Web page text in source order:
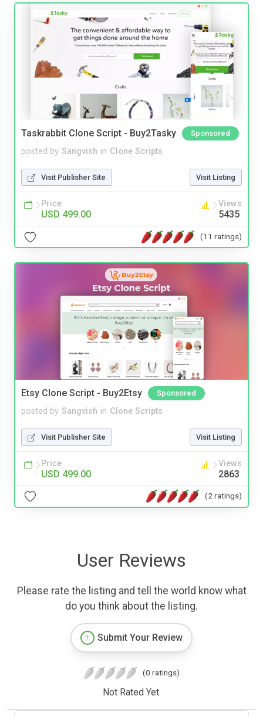
Taskrabbit Clone Script - Buy2Tasky Sponsored
posted by Sangvish in Clone Scripts
Visit Publisher Site Visit Listing
Price
USD 499.00
Views
5435
(11 ratings)
Etsy Clone Script - Buy2Etsy Sponsored
posted by Sangvish in Clone Scripts
Visit Publisher Site Visit Listing
Price
USD 499.00
Views
2863
(2 ratings)
User Reviews
Please rate the listing and tell the world know what
do you think about the listing.
Submit Your Review
(0 ratings)
Not Rated Yet.